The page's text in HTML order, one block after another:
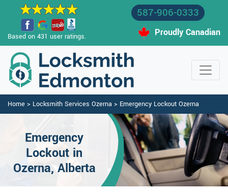
Based on 431 user ratings.
587-906-0333
Proudly Canadian
Home > Locksmith Services Ozerna > Emergency Lockout Ozerna
Emergency
Lockout in
Ozerna, Alberta